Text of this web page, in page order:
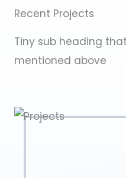
Recent Projects
Tiny sub heading
mentioned above